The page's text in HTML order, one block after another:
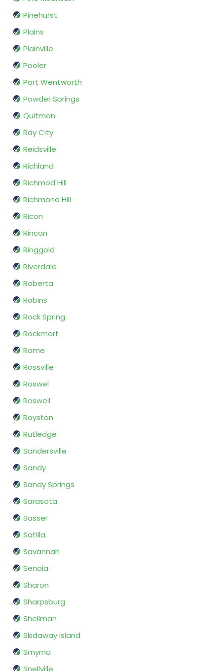
Pinehurst
Plains
Plainville
Pooler
Port Wentworth
Powder Springs
Quitman
Ray City
Reidsville
Richland
Richmod Hill
Richmond Hill
Ricon
Rincon
Ringgold
Riverdale
Roberta
Robins
Rock Spring
Rockmart
Rome
Rossville
Roswel
Roswell
Royston
Rutledge
Sandersville
Sandy
Sandy Springs
Sarasota
Sasser
Satilla
Savannah
Senoia
Sharon
Sharpsburg
Shellman
Skidaway Island
Smyrna